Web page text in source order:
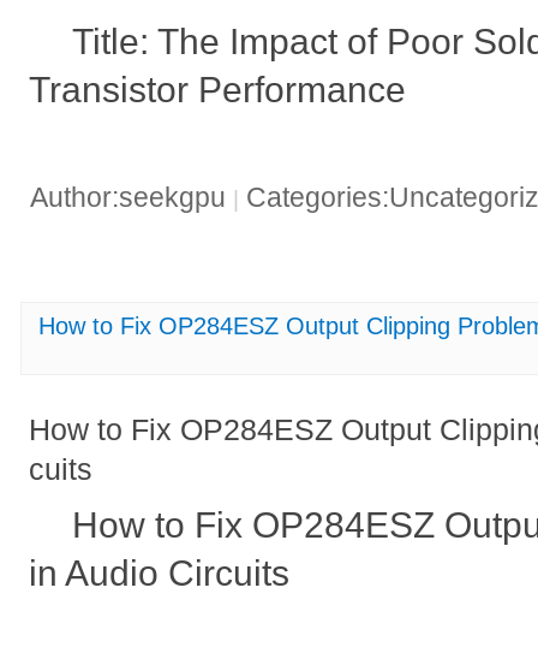
Title: The Impact of Poor
Transistor Performance
Author:seekgpu |
How to Fix OP284ESZ Output Clipping
How to Fix OP284ESZ Output
cuits
How to Fix OP284ESZ
in Audio Circuits